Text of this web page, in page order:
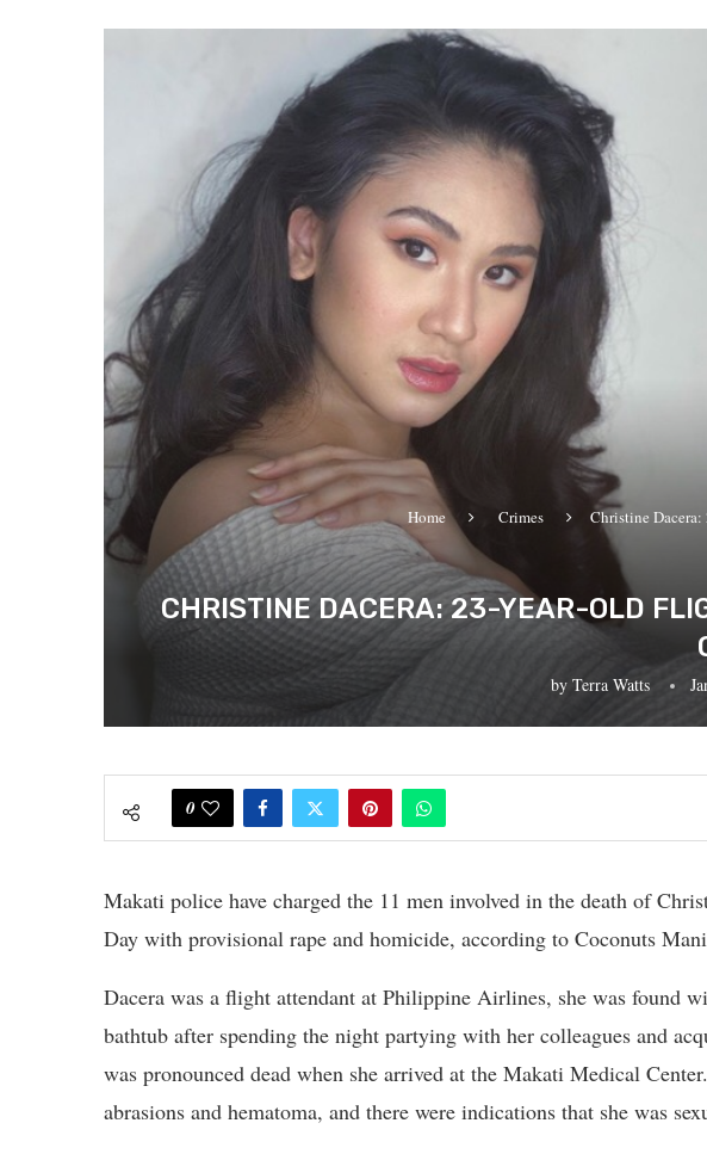
Home Crimes Christine
CHRISTINE DACERA: 23-YEAR-OLD
by Terra Watts
0
Makati police have charged the 11 men involved in the death of
Day with provisional rape and homicide, according to Coconuts
Dacera was a flight attendant at Philippine Airlines, she was found
bathtub after spending the night partying with her colleagues and
was pronounced dead when she arrived at the Makati Medical
abrasions and hematoma, and there were indications that she was